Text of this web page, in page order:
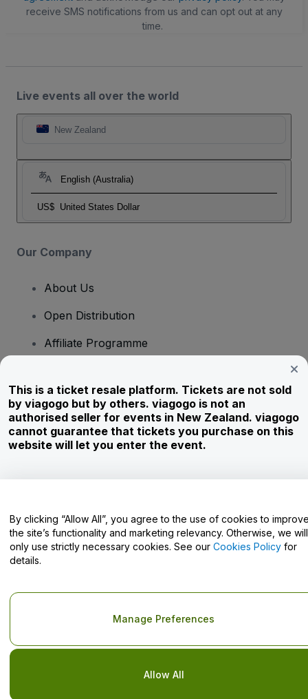
receive SMS notifications from us and can opt out at any
time.
Live events all over the world
New Zealand
English (Australia)
US$ United States Dollar
Our Company
About Us
Open Distribution
Affiliate Programme
Corporate Service
Newsroom
Careers
Help Centre / Contact Us
Copyright © viagogo GmbH 2026 Company Details
Use of this web site constitutes acceptance of the
Privacy Policy
This is a ticket resale platform. Tickets are not sold
by viagogo but by others. viagogo is not an
authorised seller for events in New Zealand. viagogo
cannot guarantee that tickets you purchase on this
website will let you enter the event.
By clicking “Allow All”, you agree to the use of cookies to
the site’s functionality and marketing relevancy. Otherwise, we will
only use strictly necessary cookies. See our Cookies Policy for
details.
Allow All
Manage Preferences